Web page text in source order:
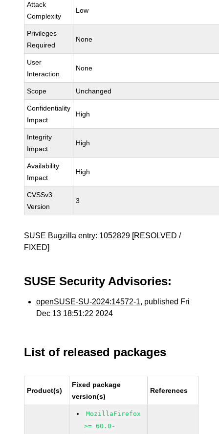
Attack
Complexity
Low
Privileges
Required
None
User
Interaction
None
Scope Unchanged
Confidentiality
Impact
High
Integrity
Impact
High
Availability
Impact
High
CVSSv3
Version
3
SUSE Bugzilla entry: 1052829 [RESOLVED /
FIXED]
SUSE Security Advisories:
openSUSE-SU-2024:14572-1, published Fri
Dec 13 18:51:22 2024
List of released packages
Product(s)
Fixed package
version(s)
References
MozillaFirefox
>= 60.0-